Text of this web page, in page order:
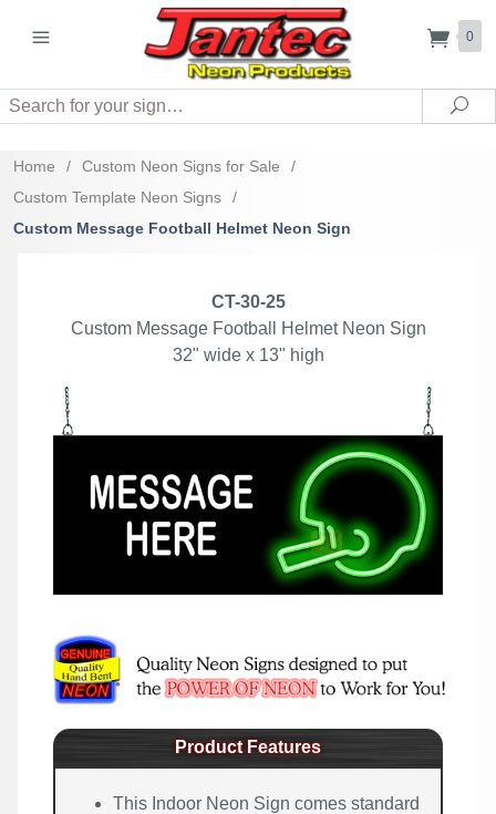
0
Search
Home / Custom Neon Signs for Sale
/
Custom Template Neon Signs
/
Custom Message Football Helmet Neon Sign
CT-30-25
Custom Message Football Helmet Neon Sign
32" wide x 13" high
Product Features
This Indoor Neon Sign comes standard